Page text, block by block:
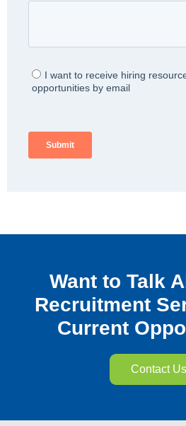
Want to Talk
Recruitment
Current
Contact Us